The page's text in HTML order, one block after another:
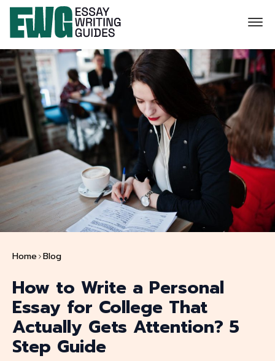
Home Blog
How to Write a Personal
Essay for College That
Actually Gets Attention? 5
Step Guide